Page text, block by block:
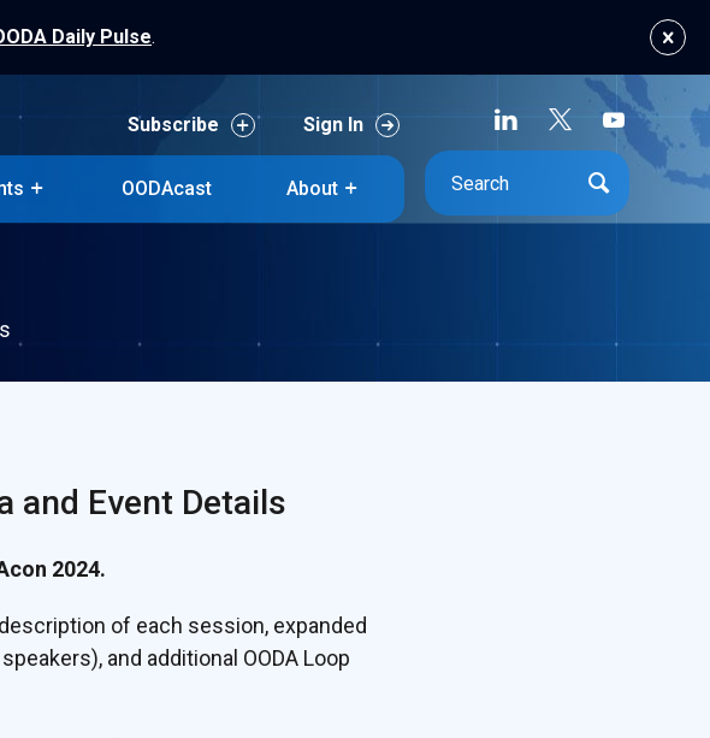
Daily Pulse.
Subscribe Sign In
OODAcast About
and Event Details
2024.
of each session, expanded
and additional OODA Loop
Subscribe
OODAcast About